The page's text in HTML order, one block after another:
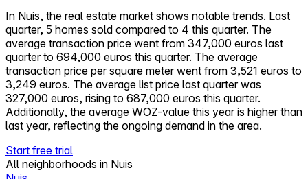
Self-service
All-in-One
Reviews
Our Pricing
Log in
Try Walter for free
In Nuis, the real estate market shows notable trends. Last
quarter, 5 homes sold compared to 4 this quarter. The
average transaction price went from 347,000 euros last
quarter to 694,000 euros this quarter. The average
transaction price per square meter went from 3,521 euros to
3,249 euros. The average list price last quarter was
327,000 euros, rising to 687,000 euros this quarter.
Additionally, the average WOZ-value this year is higher than
last year, reflecting the ongoing demand in the area.
Start free trial
All neighborhoods in Nuis